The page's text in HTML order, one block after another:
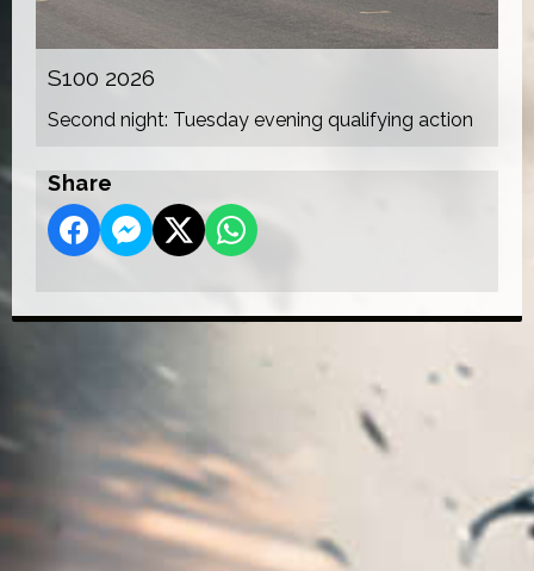
S100 2026
Second night: Tuesday evening qualifying action
Share